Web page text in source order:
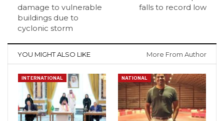
damage to vulnerable
buildings due to
cyclonic storm
falls to record low
YOU MIGHT ALSO LIKE More From Author
INTERNATIONAL NATIONAL